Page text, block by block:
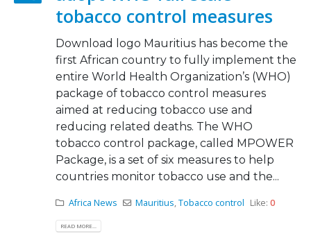
tobacco control measures
Download logo Mauritius has become the
first African country to fully implement the
entire World Health Organization’s (WHO)
package of tobacco control measures
aimed at reducing tobacco use and
reducing related deaths. The WHO
tobacco control package, called MPOWER
Package, is a set of six measures to help
countries monitor tobacco use and the...
Africa News Mauritius,Tobacco control Like:0
READ MORE...